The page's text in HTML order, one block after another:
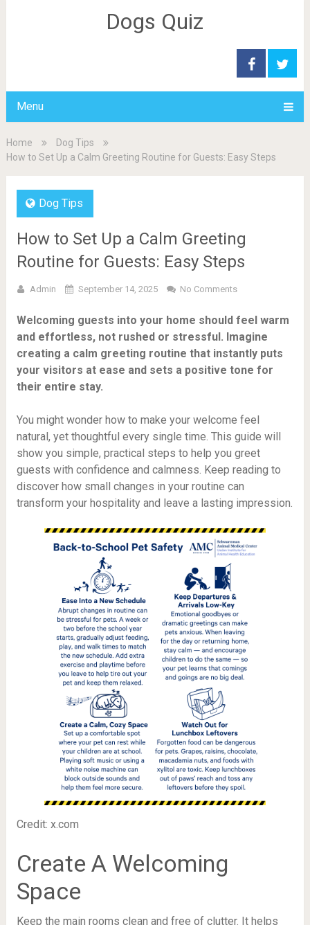
Dogs Quiz
Menu
Home
Dog Tips
How to Set Up a Calm Greeting Routine for Guests: Easy Steps
Dog Tips
How to Set Up a Calm Greeting
Routine for Guests: Easy Steps
Admin September 14, 2025 No Comments
Welcoming guests into your home should feel warm
and effortless, not rushed or stressful. Imagine
creating a calm greeting routine that instantly puts
your visitors at ease and sets a positive tone for
their entire stay.
You might wonder how to make your welcome feel
natural, yet thoughtful every single time. This guide will
show you simple, practical steps to help you greet
guests with confidence and calmness. Keep reading to
discover how small changes in your routine can
transform your hospitality and leave a lasting impression.
Credit: x.com
Create A Welcoming
Space
Keep the main rooms clean and free of clutter. It helps